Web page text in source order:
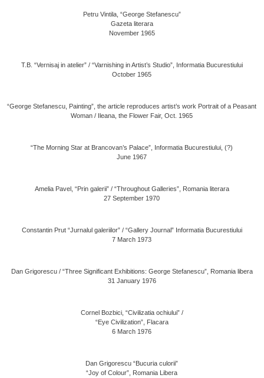
Petru Vintila, “George Stefanescu”
Gazeta literara
November 1965
T.B. “Vernisaj in atelier” / “Varnishing in Artist’s Studio”, Informatia Bucurestiului
October 1965
“George Stefanescu, Painting”, the article reproduces artist’s work Portrait of a Peasant
Woman / Ileana, the Flower Fair, Oct. 1965
“The Morning Star at Brancovan’s Palace”, Informatia Bucurestiului, (?)
June 1967
Amelia Pavel, “Prin galerii” / “Throughout Galleries”, Romania literara
27 September 1970
Constantin Prut “Jurnalul galeriilor” / “Gallery Journal” Informatia Bucurestiului
7 March 1973
Dan Grigorescu / “Three Significant Exhibitions: George Stefanescu”, Romania libera
31 January 1976
Cornel Bozbici, “Civilizatia ochiului” /
“Eye Civilization”, Flacara
6 March 1976
Dan Grigorescu “Bucuria culorii”
“Joy of Colour”, Romania Libera